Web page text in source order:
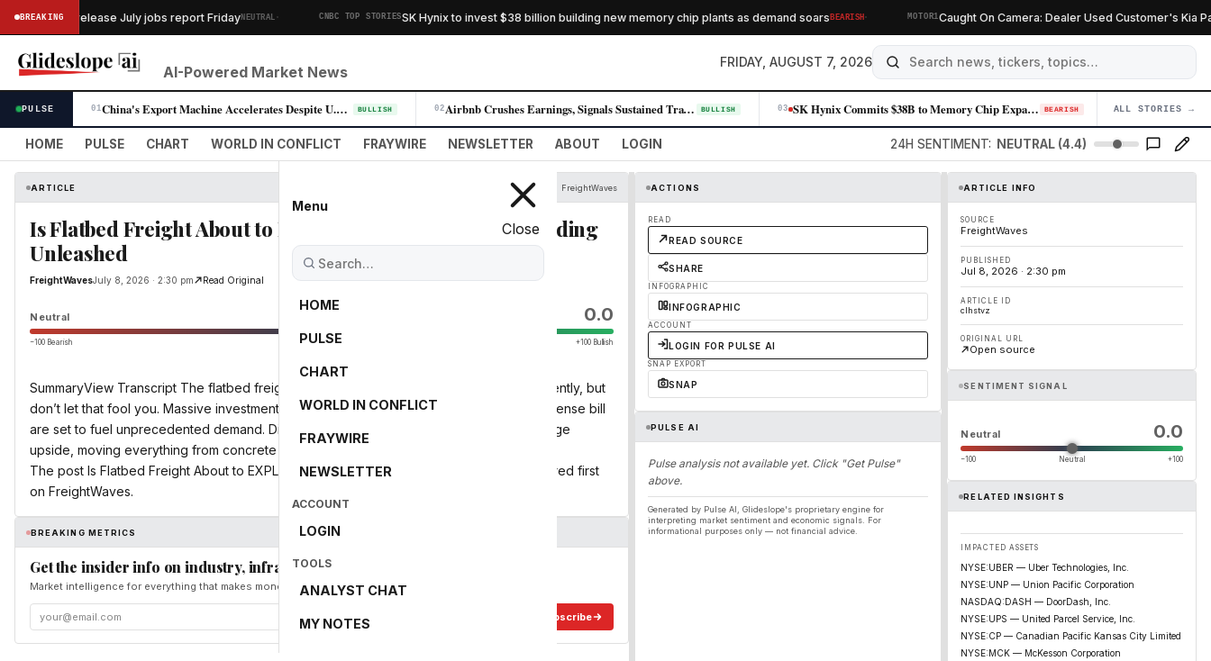
BREAKINGto release July jobs report FridayNEUTRAL· CNBC TOP STORIESSK Hynix to invest $38 billion building new memory chip plants as demand soarsBEARISH· MOTOR1Caught On Camera: Dealer Used Customer's Kia
AI-Powered Market News
FRIDAY, AUGUST 7, 2026
PULSE 01 China's Export Machine Accelerates Despite U.S. Trade Pressure BULLISH 02 Airbnb Crushes Earnings, Signals Sustained Travel Demand Across All Reg… BULLISH 03 SK Hynix Commits $38B to Memory Chip Expansion as AI Demand Sustains Pr… BEARISH 04
ALL STORIES →
HOME PULSE CHART WORLD IN CONFLICT FRAYWIRE NEWSLETTER ABOUT LOGIN 24H SENTIMENT: NEUTRAL (4.4)
Menu
Close
HOME
PULSE
CHART
WORLD IN CONFLICT
FRAYWIRE
NEWSLETTER
ACCOUNT
LOGIN
TOOLS
ANALYST CHAT
MY NOTES
ARTICLE FreightWaves
Is Flatbed Freight About to EXPLODE? AI & Military Spending
Unleashed
FreightWavesJuly 8, 2026 · 2:30 pm Read Original
Neutral 0.0
−100 Bearish 0 +100 Bullish
SummaryView Transcript The flatbed freight market may have seen a slight cool-off recently, but
don’t let that fool you. Massive investments in AI data centers and a record-breaking defense bill
are set to fuel unprecedented demand. Discover why flatbed trucking is poised for a huge
upside, moving everything from concrete for new facilities to munitions […]
The post Is Flatbed Freight About to EXPLODE? AI & Military Spending Unleashed appeared first
on FreightWaves.
BREAKING METRICS
Get the insider info on industry, infrastructure, and energy
Market intelligence for everything that makes money and the world move. Free in your inbox.
Subscribe
ACTIONS
READ
READ SOURCE
SHARE
INFOGRAPHIC
INFOGRAPHIC
ACCOUNT
LOGIN FOR PULSE AI
SNAP EXPORT
SNAP
PULSE AI
Pulse analysis not available yet. Click "Get Pulse"
above.
Generated by Pulse AI, Glideslope's proprietary engine for
interpreting market sentiment and economic signals. For
informational purposes only — not financial advice.
ARTICLE INFO
SOURCE
FreightWaves
PUBLISHED
Jul 8, 2026 · 2:30 pm
ARTICLE ID
clhstvz
ORIGINAL URL
Open source
SENTIMENT SIGNAL
Neutral 0.0
−100 Neutral +100
RELATED INSIGHTS
IMPACTED ASSETS
NYSE:UBER — Uber Technologies, Inc.
NYSE:UNP — Union Pacific Corporation
NASDAQ:DASH — DoorDash, Inc.
NYSE:UPS — United Parcel Service, Inc.
NYSE:CP — Canadian Pacific Kansas City Limited
NYSE:MCK — McKesson Corporation